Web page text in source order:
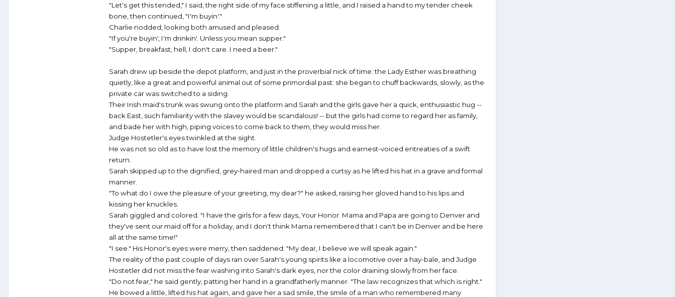
"Let's get this tended," I said, the right side of my face stiffening a little, and I raised a hand to my tender cheek
bone, then continued, "I'm buyin'."
Charlie nodded, looking both amused and pleased.
"If you're buyin', I'm drinkin'. Unless you mean supper."
"Supper, breakfast, hell, I don't care. I need a beer."
Sarah drew up beside the depot platform, and just in the proverbial nick of time: the Lady Esther was breathing
quietly, like a great and powerful animal out of some primordial past: she began to chuff backwards, slowly, as the
private car was switched to a siding.
Their Irish maid's trunk was swung onto the platform and Sarah and the girls gave her a quick, enthusiastic hug --
back East, such familiarity with the slavey would be scandalous! -- but the girls had come to regard her as family,
and bade her with high, piping voices to come back to them, they would miss her.
Judge Hostetler's eyes twinkled at the sight.
He was not so old as to have lost the memory of little children's hugs and earnest-voiced entreaties of a swift
return.
Sarah skipped up to the dignified, grey-haired man and dropped a curtsy as he lifted his hat in a grave and formal
manner.
"To what do I owe the pleasure of your greeting, my dear?" he asked, raising her gloved hand to his lips and
kissing her knuckles.
Sarah giggled and colored. "I have the girls for a few days, Your Honor. Mama and Papa are going to Denver and
they've sent our maid off for a holiday, and I don't think Mama remembered that I can't be in Denver and be here
all at the same time!"
"I see." His Honor's eyes were merry, then saddened: "My dear, I believe we will speak again."
The reality of the past couple of days ran over Sarah's young spirits like a locomotive over a hay-bale, and Judge
Hostetler did not miss the fear washing into Sarah's dark eyes, nor the color draining slowly from her face.
"Do not fear," he said gently, patting her hand in a grandfatherly manner. "The law recognizes that which is right."
He bowed a little, lifted his hat again, and gave her a sad smile, the smile of a man who remembered many